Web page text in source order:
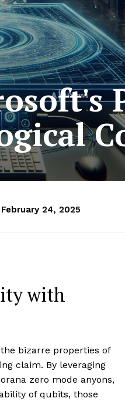
February 24, 2025
with
bizarre properties of
claim. By leveraging
zero mode anyons,
of qubits, those